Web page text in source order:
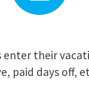
enter their
paid days off,